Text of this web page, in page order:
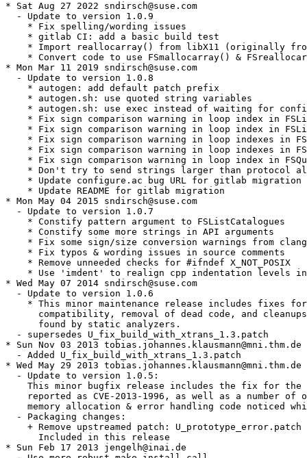
* Sat Aug 27 2022 sndirsch@suse.com
  - Update to version 1.0.9
    * Fix spelling/wording issues
    * gitlab CI: add a basic build test
* Import reallocarray() from libX11 (originally
* Convert code to use FSmallocarray() &
* Mon Mar 11 2019 sndirsch@suse.com
  - Update to version 1.0.8
    * autogen: add default patch prefix
    * autogen.sh: use quoted string variables
* autogen.sh: use exec instead of waiting for
* Fix sign comparison warning in loop index in
* Fix sign comparison warning in loop index in
* Fix sign comparison warning in loop indexes in
* Fix sign comparison warning in loop indexes in
* Fix sign comparison warning in loop index in
* Don't try to send strings larger than protocol
    * Update configure.ac bug URL for gitlab migration
    * Update README for gitlab migration
* Mon May 04 2015 sndirsch@suse.com
  - Update to version 1.0.7
    * Constify pattern argument to FSListCatalogues
    * Constify some more strings in API arguments
    * Fix some sign/size conversion warnings from clang
    * Fix typos & wording issues in source comments
    * Remove unneeded checks for #ifndef X_NOT_POSIX
* Use 'imdent' to realign cpp indentation levels
* Wed May 07 2014 sndirsch@suse.com
  - Update to version 1.0.6
* This minor maintenance release includes fixes
compatibility, removal of dead code, and
      found by static analyzers.
  - supersedes U_fix_build_with_xtrans_1.3.patch
* Sun Nov 03 2013 tobias.johannes.klausmann@mni.thm.de
  - Added U_fix_build_with_xtrans_1.3.patch
* Wed May 29 2013 tobias.johannes.klausmann@mni.thm.de
  - Update to version 1.0.5:
This minor bugfix release includes the fix for the
reported as CVE-2013-1996, as well as a number of
memory allocation & error handling code noticed
  - Packaging changes:
    + Remove upstreamed patch: U_prototype_error.patch
      Included in this release
* Sun Feb 17 2013 jengelh@inai.de